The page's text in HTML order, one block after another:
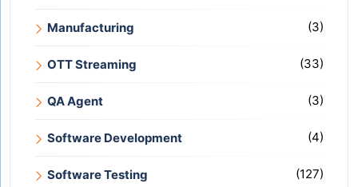
Manufacturing (3)
OTT Streaming (33)
QA Agent (3)
Software Development (4)
Software Testing (127)